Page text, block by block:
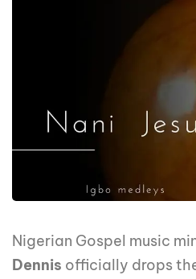
Nigerian Gospel music
Dennis officially drops